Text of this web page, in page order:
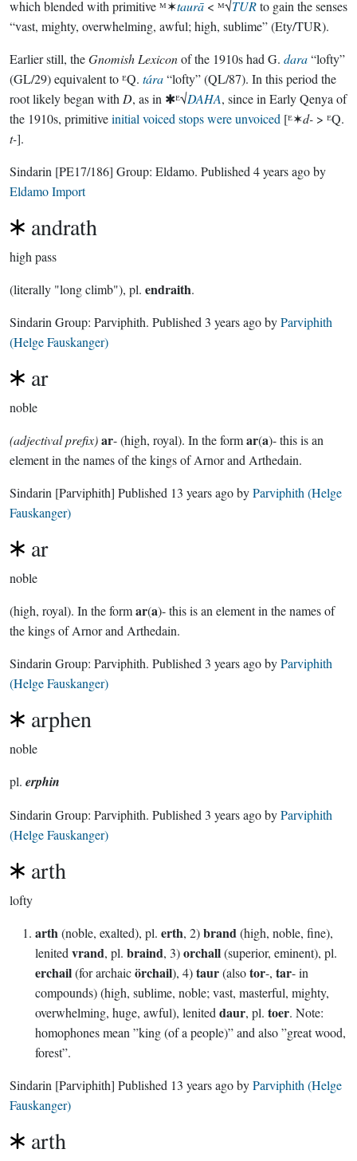
which blended with primitive ᴹ✶taurā < ᴹ√TURto gain the senses
“vast, mighty, overwhelming, awful; high, sublime” (Ety/TUR).
Earlier still, theGnomish Lexiconof the 1910s had G. dara“lofty”
(GL/29) equivalent to ᴱQ. tára“lofty” (QL/87). In this period the
root likely began with D, as in ✱ᴱ√DAHA, since in Early Qenya of
the 1910s, primitiveinitial voiced stops were unvoiced [ᴱ✶d- > ᴱQ.
t-].
Sindarin [PE17/186] Group: Eldamo. Published 4 years agoby
Eldamo Import
andrath
high pass
(literally "long climb"), pl. endraith.
Sindarin Group: Parviphith. Published 3 years agobyParviphith
(Helge Fauskanger)
ar
noble
(adjectival prefix)ar- (high, royal). In the formar(a)- this is an
element in the names of the kings of Arnor and Arthedain.
Sindarin [Parviphith] Published 13 years agobyParviphith (Helge
Fauskanger)
ar
noble
(high, royal). In the formar(a)- this is an element in the names of
the kings of Arnor and Arthedain.
Sindarin Group: Parviphith. Published 3 years agobyParviphith
(Helge Fauskanger)
arphen
noble
pl. erphin
Sindarin Group: Parviphith. Published 3 years agobyParviphith
(Helge Fauskanger)
arth
lofty
arth(noble, exalted), pl. erth, 2)brand(high, noble, fine),
lenited vrand, pl. braind, 3)orchall(superior, eminent), pl.
erchail(for archaicörchail), 4)taur(alsotor-, tar- in
compounds) (high, sublime, noble; vast, masterful, mighty,
overwhelming, huge, awful), lenited daur, pl. toer. Note:
homophones mean ”king (of a people)” and also ”great wood,
forest”.
Sindarin [Parviphith] Published 13 years agobyParviphith (Helge
Fauskanger)
arth